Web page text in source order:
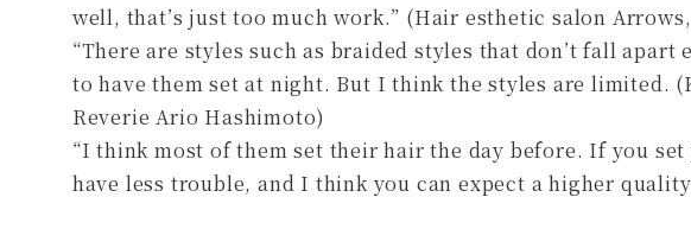
well, that’s just too much work.” (Hair esthetic salon Arrows,
“There are styles such as braided styles that don’t fall
to have them set at night. But I think the styles are limited.
Reverie Ario Hashimoto)
“I think most of them set their hair the day before. If you
have less trouble, and I think you can expect a higher